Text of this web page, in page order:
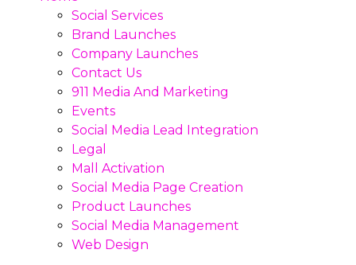
Social Services
Brand Launches
Company Launches
Contact Us
911 Media And Marketing
Events
Social Media Lead Integration
Legal
Mall Activation
Social Media Page Creation
Product Launches
Social Media Management
Web Design